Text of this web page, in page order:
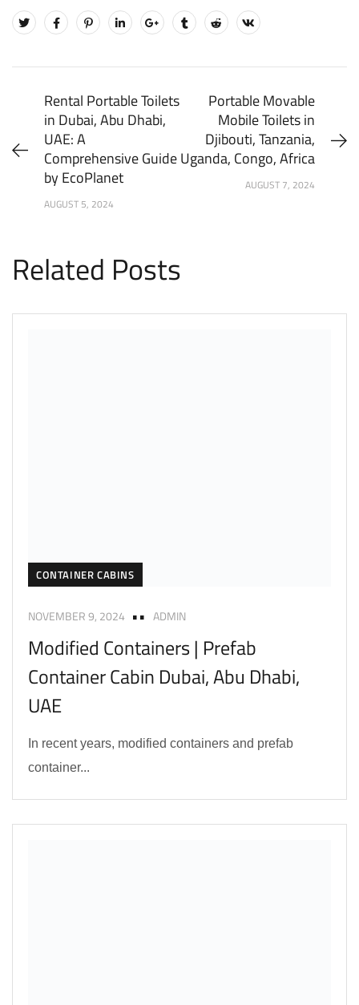
Rental Portable Toilets
in Dubai, Abu Dhabi,
UAE: A
Comprehensive Guide
by EcoPlanet
AUGUST 5, 2024
Portable Movable
Mobile Toilets in
Djibouti, Tanzania,
Uganda, Congo, Africa
AUGUST 7, 2024
Related Posts
CONTAINER CABINS
NOVEMBER 9, 2024 ADMIN
Modified Containers | Prefab
Container Cabin Dubai, Abu Dhabi,
UAE
In recent years, modified containers and prefab
container...